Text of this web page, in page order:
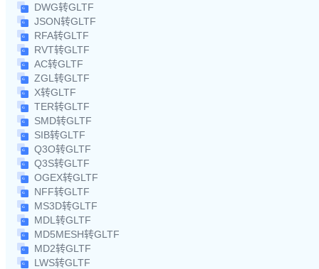
DWG转GLTF
JSON转GLTF
RFA转GLTF
RVT转GLTF
AC转GLTF
ZGL转GLTF
X转GLTF
TER转GLTF
SMD转GLTF
SIB转GLTF
Q3O转GLTF
Q3S转GLTF
OGEX转GLTF
NFF转GLTF
MS3D转GLTF
MDL转GLTF
MD5MESH转GLTF
MD2转GLTF
LWS转GLTF